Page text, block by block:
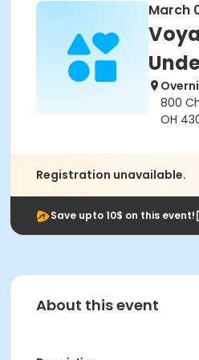
March
800
OH
Registration unavailable.
Save upto 10$ on this event!
About this event